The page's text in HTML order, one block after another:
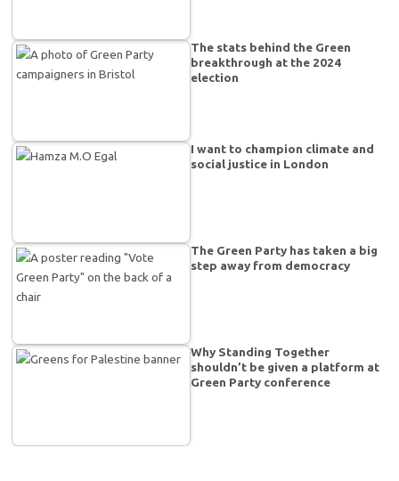
The stats behind the Green
breakthrough at the 2024
election
I want to champion climate and
social justice in London
The Green Party has taken a big
step away from democracy
Why Standing Together
shouldn’t be given a platform at
Green Party conference